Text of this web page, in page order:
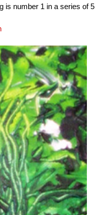
number 1 in a series of